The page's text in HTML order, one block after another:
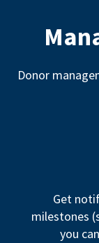
Donor
Get
milestones
you